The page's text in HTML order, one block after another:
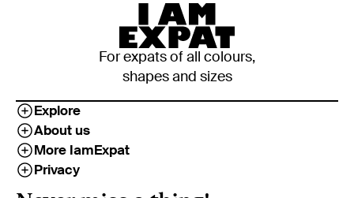
For expats of all colours,
shapes and sizes
Explore
About us
More IamExpat
Privacy